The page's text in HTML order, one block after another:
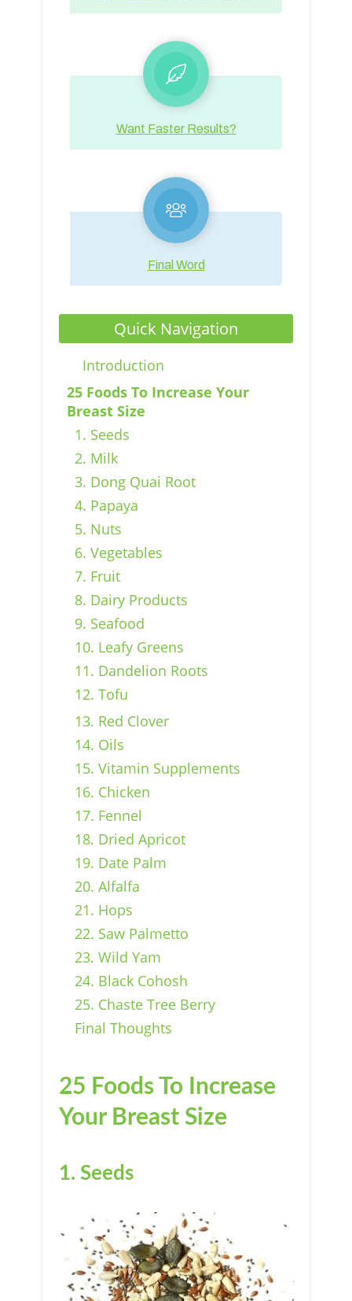
Want Faster Results?
Final Word
Quick Navigation
Introduction
25 Foods To Increase Your
Breast Size
1. Seeds
2. Milk
3. Dong Quai Root
4. Papaya
5. Nuts
6. Vegetables
7. Fruit
8. Dairy Products
9. Seafood
10. Leafy Greens
11. Dandelion Roots
12. Tofu
13. Red Clover
14. Oils
15. Vitamin Supplements
16. Chicken
17. Fennel
18. Dried Apricot
19. Date Palm
20. Alfalfa
21. Hops
22. Saw Palmetto
23. Wild Yam
24. Black Cohosh
25. Chaste Tree Berry
Final Thoughts
25 Foods To Increase
Your Breast Size
1. Seeds